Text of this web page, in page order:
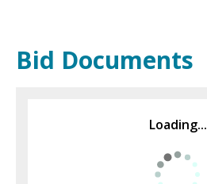
Bid Documents
Loading...